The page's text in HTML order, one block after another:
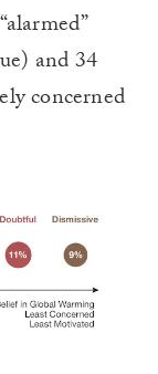
and 34
concerned